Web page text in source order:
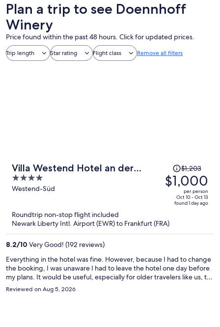
Plan a trip to see Doennhoff
Winery
Price found within the past 48 hours. Click for updated prices.
Trip length Star rating Flight class Remove all filters
Villa Westend Hotel an der
Messe
4
out
Westend-Süd
Price
was
$1,203,
price
now
$1,000
$1,203
$1,000
per person
Oct 10 - Oct 13
found 1 day ago
Roundtrip non-stop flight included
Newark Liberty Intl. Airport (EWR) to Frankfurt (FRA)
8.2/10 Very Good! (192 reviews)
Everything in the hotel was fine. However, because I had to change
the booking, I was unaware I had to leave the hotel one day before
my plans. It would be useful, especially for older travelers like us, to
remind the dates for the stay during check-in such that any
discrepancy would be easily solved.
Reviewed on Aug 5, 2026